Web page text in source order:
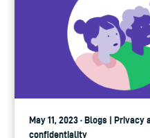
May 11, 2023 · Blogs |
confidentiality